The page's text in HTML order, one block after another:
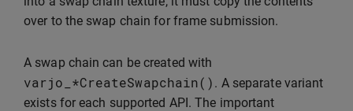
over to the swap chain for frame submission.
A swap chain can be created with
varjo_ *CreateSwapchain() . A separate variant
exists for each supported API. The important